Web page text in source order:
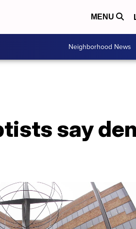
MENU
Neighborhood News
say